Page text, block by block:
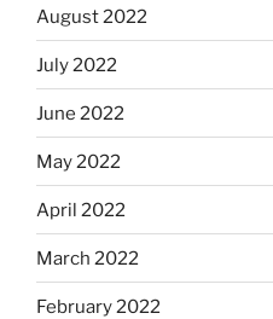
August 2022
July 2022
June 2022
May 2022
April 2022
March 2022
February 2022